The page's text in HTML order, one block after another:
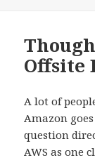
Offsite
A lot of
Amazon
question
AWS as one